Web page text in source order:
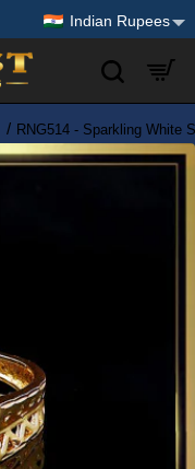
Indian Rupees
RNG514 - Sparkling White